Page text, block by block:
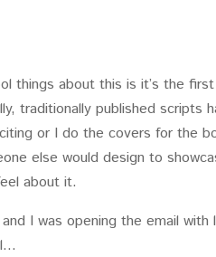
things about this is it’s the
traditionally published
or I do the covers for the
else would design to
about it.
I was opening the email